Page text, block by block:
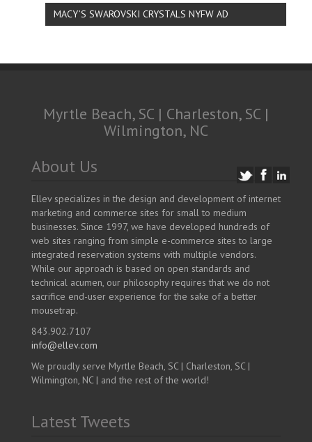
MACY’S SWAROVSKI CRYSTALS NYFW AD
Myrtle Beach, SC | Charleston, SC |
Wilmington, NC
About Us
Ellev specializes in the design and development of internet
marketing and commerce sites for small to medium
businesses. Since 1997, we have developed hundreds of
web sites ranging from simple e-commerce sites to large
integrated reservation systems with multiple vendors.
While our approach is based on open standards and
technical acumen, our philosophy requires that we do not
sacrifice end-user experience for the sake of a better
mousetrap.
843.902.7107
info@ellev.com
We proudly serve Myrtle Beach, SC | Charleston, SC |
Wilmington, NC | and the rest of the world!
Latest Tweets